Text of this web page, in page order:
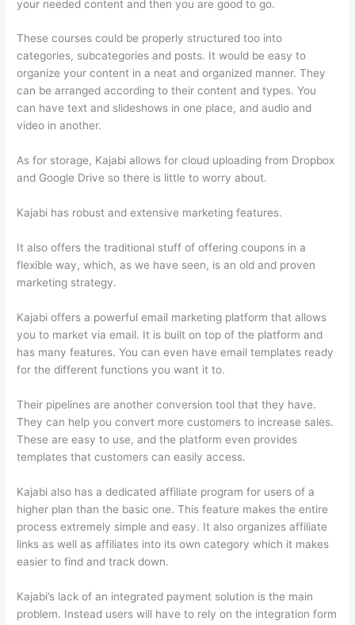
your needed content and then you are good to go.
These courses could be properly structured too into
categories, subcategories and posts. It would be easy to
organize your content in a neat and organized manner. They
can be arranged according to their content and types. You
can have text and slideshows in one place, and audio and
video in another.
As for storage, Kajabi allows for cloud uploading from Dropbox
and Google Drive so there is little to worry about.
Kajabi has robust and extensive marketing features.
It also offers the traditional stuff of offering coupons in a
flexible way, which, as we have seen, is an old and proven
marketing strategy.
Kajabi offers a powerful email marketing platform that allows
you to market via email. It is built on top of the platform and
has many features. You can even have email templates ready
for the different functions you want it to.
Their pipelines are another conversion tool that they have.
They can help you convert more customers to increase sales.
These are easy to use, and the platform even provides
templates that customers can easily access.
Kajabi also has a dedicated affiliate program for users of a
higher plan than the basic one. This feature makes the entire
process extremely simple and easy. It also organizes affiliate
links as well as affiliates into its own category which it makes
easier to find and track down.
Kajabi’s lack of an integrated payment solution is the main
problem. Instead users will have to rely on the integration form